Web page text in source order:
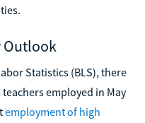
Outlook
Statistics (BLS), there
employed in May
employment of high